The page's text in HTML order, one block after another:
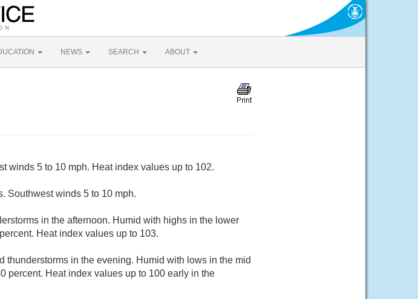
NEWS SEARCH ABOUT
winds 5 to 10 mph. Heat index values up to 102.
Southwest winds 5 to 10 mph.
in the afternoon. Humid with highs in the lower
Heat index values up to 103.
thunderstorms in the evening. Humid with lows in the mid
percent. Heat index values up to 100 early in the